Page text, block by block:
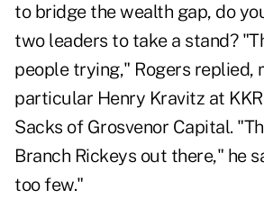
to bridge the wealth gap, do
two leaders to take a stand?
people trying," Rogers replied,
particular Henry Kravitz at
Sacks of Grosvenor Capital.
Branch Rickeys out there," he
too few."